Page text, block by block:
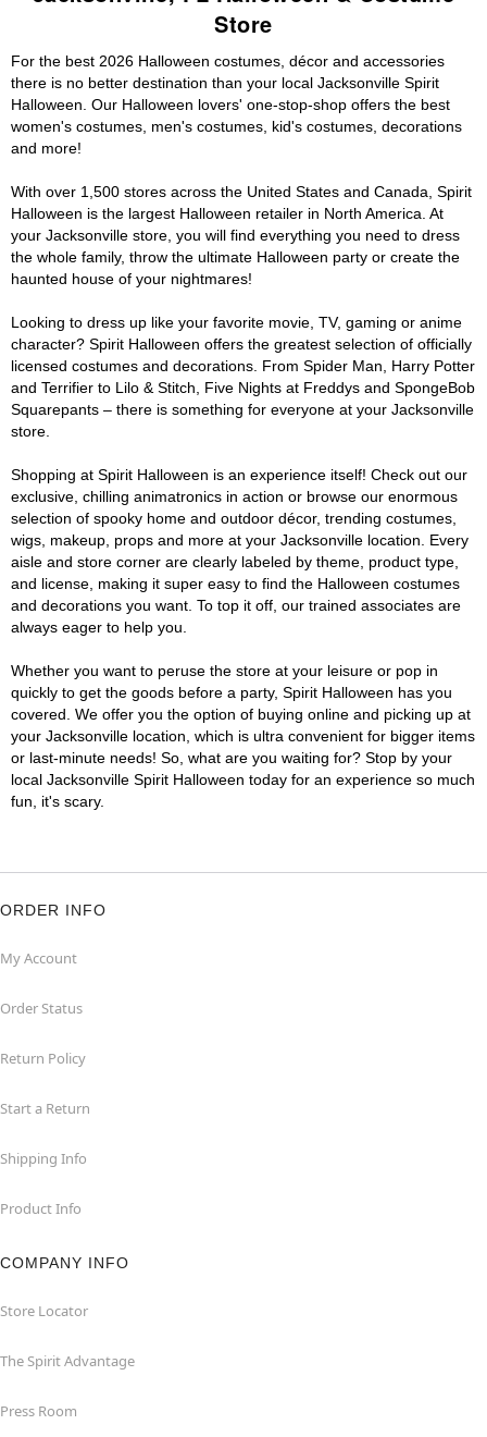
Store
For the best 2026 Halloween costumes, décor and accessories
there is no better destination than your local Jacksonville Spirit
Halloween. Our Halloween lovers' one-stop-shop offers the best
women's costumes, men's costumes, kid's costumes, decorations
and more!
With over 1,500 stores across the United States and Canada, Spirit
Halloween is the largest Halloween retailer in North America. At
your Jacksonville store, you will find everything you need to dress
the whole family, throw the ultimate Halloween party or create the
haunted house of your nightmares!
Looking to dress up like your favorite movie, TV, gaming or anime
character? Spirit Halloween offers the greatest selection of officially
licensed costumes and decorations. From Spider Man, Harry Potter
and Terrifier to Lilo & Stitch, Five Nights at Freddys and SpongeBob
Squarepants – there is something for everyone at your Jacksonville
store.
Shopping at Spirit Halloween is an experience itself! Check out our
exclusive, chilling animatronics in action or browse our enormous
selection of spooky home and outdoor décor, trending costumes,
wigs, makeup, props and more at your Jacksonville location. Every
aisle and store corner are clearly labeled by theme, product type,
and license, making it super easy to find the Halloween costumes
and decorations you want. To top it off, our trained associates are
always eager to help you.
Whether you want to peruse the store at your leisure or pop in
quickly to get the goods before a party, Spirit Halloween has you
covered. We offer you the option of buying online and picking up at
your Jacksonville location, which is ultra convenient for bigger items
or last-minute needs! So, what are you waiting for? Stop by your
local Jacksonville Spirit Halloween today for an experience so much
fun, it's scary.
ORDER INFO
My Account
Order Status
Return Policy
Start a Return
Shipping Info
Product Info
COMPANY INFO
Store Locator
The Spirit Advantage
Press Room